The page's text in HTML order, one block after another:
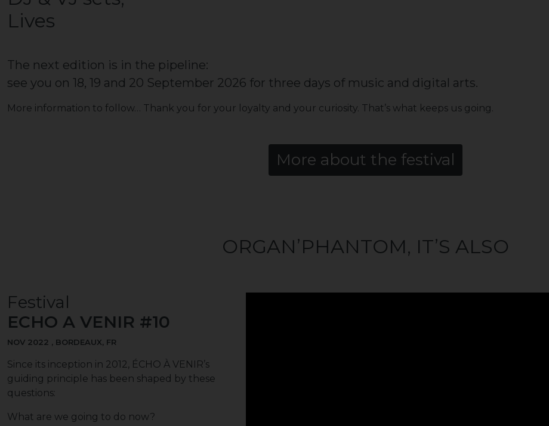
Lives
The next edition is in the pipeline:
see you on 18, 19 and 20 September 2026 for three days of music and digital arts.
More information to follow… Thank you for your loyalty and your curiosity. That’s what keeps us going.
More about the festival
ORGAN’PHANTOM, IT’S ALSO
Festival
ECHO A VENIR #10
NOV 2022 , BORDEAUX, FR
Since its inception in 2012, ÉCHO À VENIR’s
guiding principle has been shaped by these
questions:
What are we going to do now?